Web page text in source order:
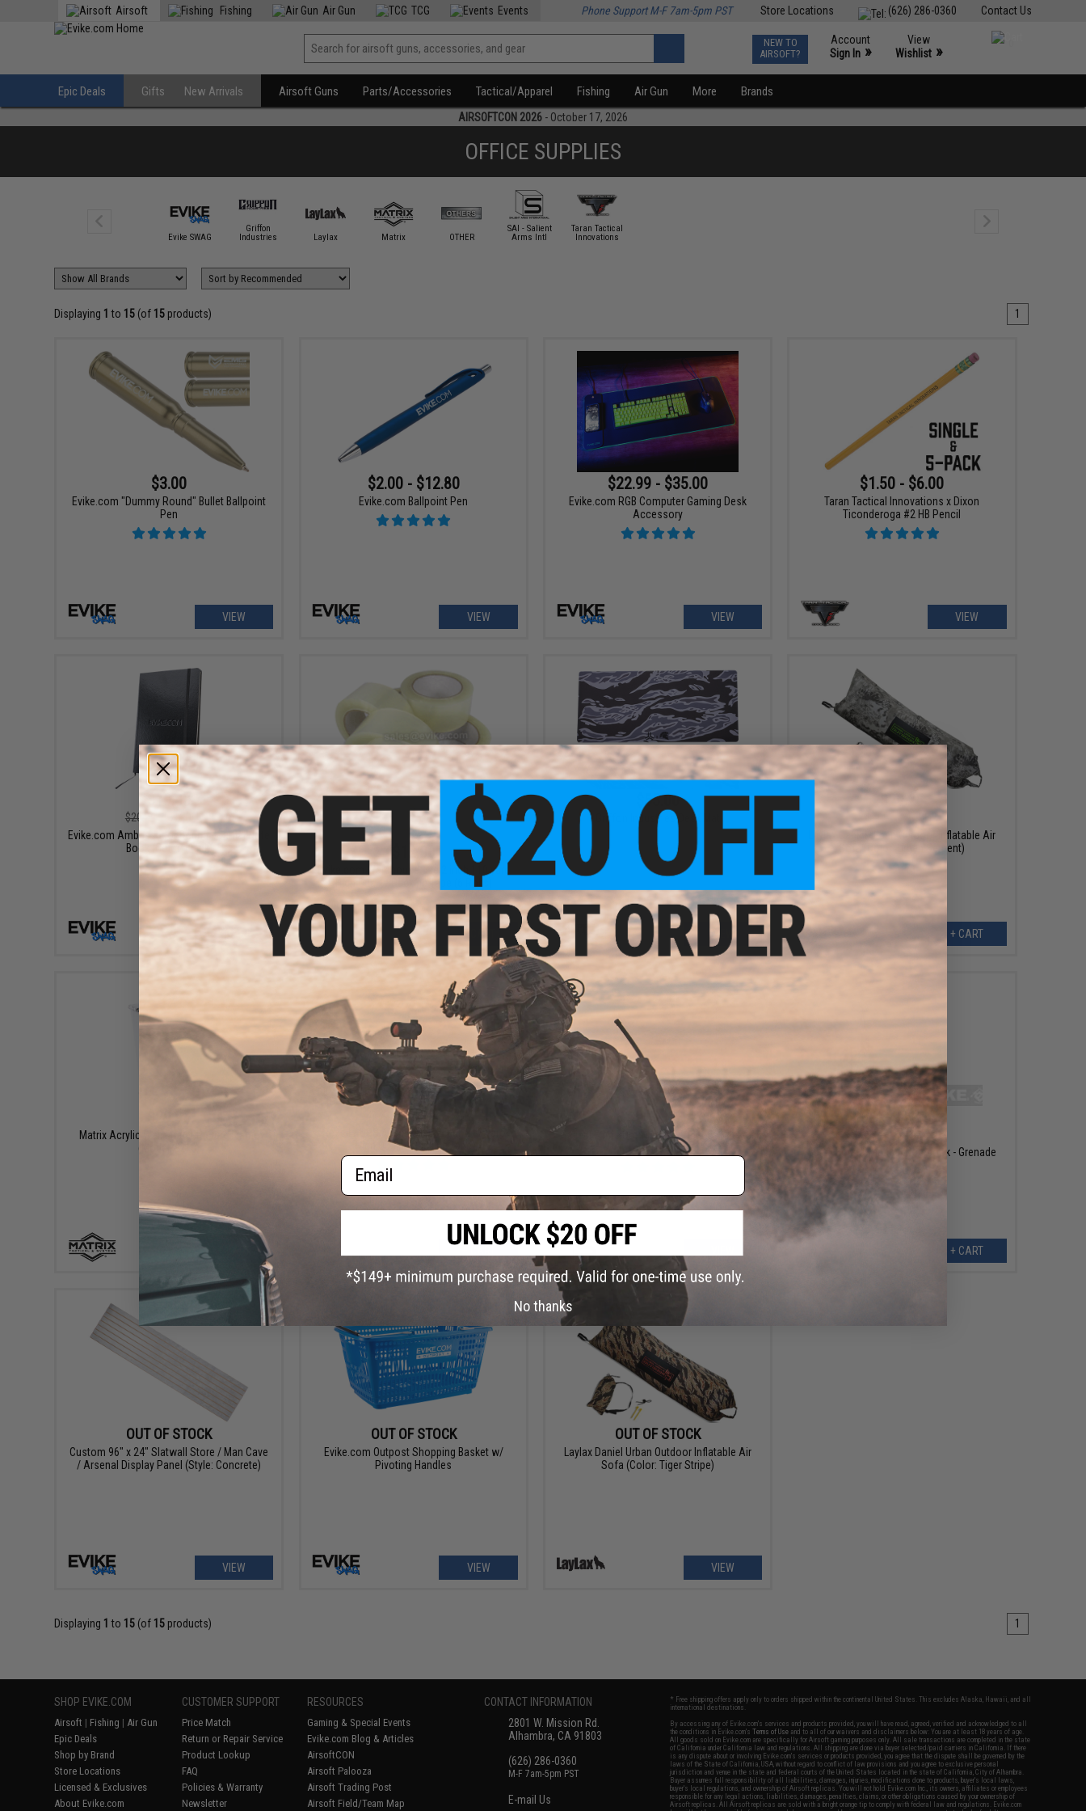
Contact Us
(626) 286-0360
Store Locations
Airsoft Fishing Air Gun TCG Events Phone Support M-F 7am-5pm PST
NEW TO
AIRSOFT?
Account
Sign In »
View
Wishlist »
Epic Deals Gifts New Arrivals Airsoft Guns Parts/Accessories Tactical/Apparel Fishing Air Gun More Brands
AIRSOFTCON 2026 - October 17, 2026
OFFICE SUPPLIES
Evike SWAG
Griffon
Industries
Laylax Matrix OTHER
SAI - Salient
Arms Intl
Taran Tactical
Innovations
Displaying 1 to 15 (of 15 products) 1
$3.00
Evike.com "Dummy Round" Bullet Ballpoint
Pen
VIEW
$2.00 - $12.80
Evike.com Ballpoint Pen
VIEW
$22.99 - $35.00
Evike.com RGB Computer Gaming Desk
Accessory
VIEW
$1.50 - $6.00
Taran Tactical Innovations x Dixon
Ticonderoga #2 HB Pencil
VIEW
$10.00
$20.99
52% OFF
Evike.com Ambassador Bound Journal Note
Book (Color: Black)
+ CART
$12.00
Evike.com Warehouse use 2 inch 110 yard
High Quality Packing Tape (6 Rolls)
+ CART
$55.00
Griffon Industries Desk Mat
VIEW
$29.25
$45.00
35% OFF
Laylax Daniel Urban Outdoor Inflatable Air
Sofa (Color: Urban Serpent)
+ CART
$29.95
Matrix Acrylic Wall Mount Picture Frame
$2.00
Resell / UPS / FedEx use 2 inch 110 yard
High Quality Packing Tape
$1.00 - $5.40
Salient Arms Dot-Matrix Permanent Marker
by Malterra
$4.00
$9.99
60% OFF
Spiral Bound Tactical Notebook - Grenade
+ CART
OUT OF STOCK
Custom 96" x 24" Slatwall Store / Man Cave
/ Arsenal Display Panel (Style: Concrete)
VIEW
OUT OF STOCK
Evike.com Outpost Shopping Basket w/
Pivoting Handles
VIEW
OUT OF STOCK
Laylax Daniel Urban Outdoor Inflatable Air
Sofa (Color: Tiger Stripe)
VIEW
Displaying 1 to 15 (of 15 products) 1
SHOP EVIKE.COM
Airsoft | Fishing | Air Gun
Epic Deals
Shop by Brand
Store Locations
Licensed & Exclusives
About Evike.com
CUSTOMER SUPPORT
Price Match
Return or Repair Service
Product Lookup
FAQ
Policies & Warranty
Newsletter
RESOURCES
Gaming & Special Events
Evike.com Blog & Articles
AirsoftCON
Airsoft Palooza
Airsoft Trading Post
Airsoft Field/Team Map
CONTACT INFORMATION
2801 W. Mission Rd.
Alhambra, CA 91803
(626) 286-0360
M-F 7am-5pm PST
E-mail Us
* Free shipping offers apply only to orders shipped within the continental United States. This excludes Alaska, Hawaii, and all
international destinations.
By accessing any of Evike.com's services and products provided, you will have read, agreed, verified and acknowledged to all
the conditions in Evike.com'sTerms of Use and to all of our waivers and disclaimers below: You are at least 18 years of age.
All goods sold on Evike.com are specifically for Airsoft gaming purposes only. All sale transactions are completed in the state
of California under California law and regulations. All shipping are done via buyer selected/paid carriers in California. If there
is any dispute about or involving Evike.com's services or products provided, you agree that the dispute shall be governed by the
laws of the State of California, USA, without regard to conflict of law provisions and you agree to exclusive personal
jurisdiction and venue in the state and federal courts of the United States located in the state of California, City of Alhambra.
Buyer assumes full responsibility of all liabilities, damages, injuries, modifications done to products, buyer's local laws,
buyer's local regulations, and ownership of Airsoft replicas. You will not hold Evike.com Inc., its owners, affiliates or employees
responsible for any legal actions, liabilities, damages, penalties, claims, or other obligations caused by your ownership of
Airsoft replicas. All Airsoft replicas are sold with a bright orange tip to comply with federal law and regulations. Evike.com
Email
No thanks